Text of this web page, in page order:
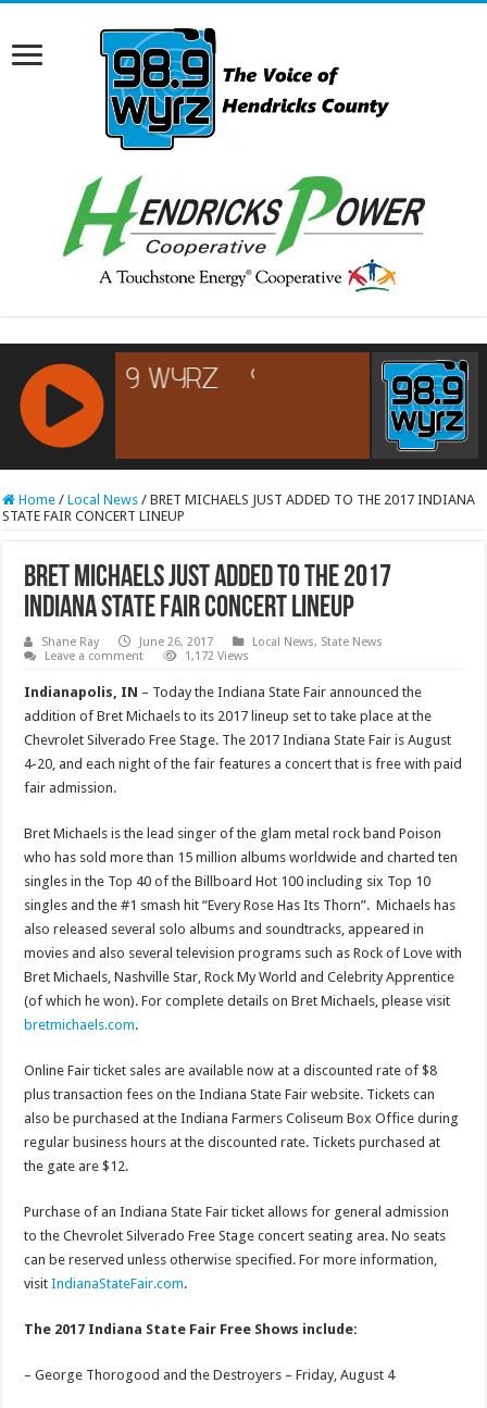
RCAST.NET
Home / Local News / BRET MICHAELS JUST ADDED TO THE 2017 INDIANA
STATE FAIR CONCERT LINEUP
BRET MICHAELS JUST ADDED TO THE 2017
INDIANA STATE FAIR CONCERT LINEUP
Shane Ray June 26, 2017 Local News, State News
Leave a comment
1,172 Views
Indianapolis, IN – Today the Indiana State Fair announced the
addition of Bret Michaels to its 2017 lineup set to take place at the
Chevrolet Silverado Free Stage. The 2017 Indiana State Fair isAugust
4-20, and each night of the fair features a concert that is free with paid
fair admission.
Bret Michaels is the lead singer of the glam metal rock band Poison
who has sold more than 15 million albums worldwide and charted ten
singles in the Top 40 of the Billboard Hot 100 including six Top 10
singles and the #1 smash hit “Every Rose Has Its Thorn”. Michaels has
also released several solo albums and soundtracks, appeared in
movies and also several television programs such as Rock of Love with
Bret Michaels, Nashville Star, Rock My World and Celebrity Apprentice
(of which he won). For complete details on Bret Michaels, please visit
bretmichaels.com.
Online Fair ticket sales are available now at a discounted rate of $8
plus transaction fees on the Indiana State Fair website. Tickets can
also be purchased at the Indiana Farmers Coliseum Box Office during
regular business hours at the discounted rate. Tickets purchased at
the gate are $12.
Purchase of an Indiana State Fair ticket allows for general admission
to the Chevrolet Silverado Free Stage concert seating area. No seats
can be reserved unless otherwise specified. For more information,
visitIndianaStateFair.com.
The 2017 Indiana State Fair Free Shows include:
– George Thorogood and the Destroyers –Friday, August 4